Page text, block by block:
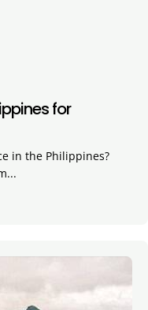
for
in the Philippines?